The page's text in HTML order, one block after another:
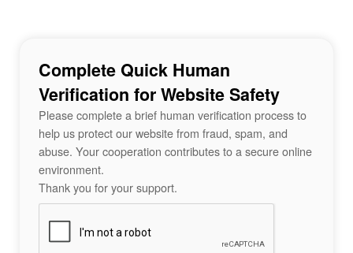
Complete Quick Human
Verification for Website Safety
Please complete a brief human verification process to
help us protect our website from fraud, spam, and
abuse. Your cooperation contributes to a secure online
environment.
Thank you for your support.